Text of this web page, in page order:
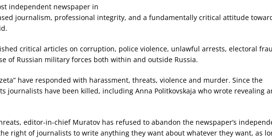
independent newspaper in
journalism, professional integrity, and a fundamentally critical attitude
critical articles on corruption, police violence, unlawful arrests, electoral
of Russian military forces both within and outside Russia.
have responded with harassment, threats, violence and murder. Since the
journalists have been killed, including Anna Politkovskaja who wrote revealing
editor-in-chief Muratov has refused to abandon the newspaper’s
right of journalists to write anything they want about whatever they want, as